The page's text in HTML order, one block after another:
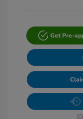
Get Pre-